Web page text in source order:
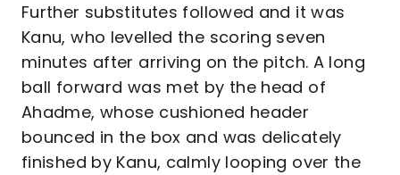
Further substitutes followed and it was
Kanu, who levelled the scoring seven
minutes after arriving on the pitch. A long
ball forward was met by the head of
Ahadme, whose cushioned header
bounced in the box and was delicately
finished by Kanu, calmly looping over the